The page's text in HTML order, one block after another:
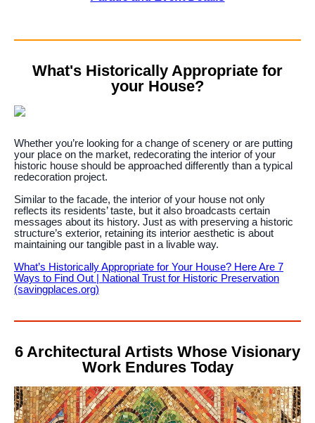
What's Historically Appropriate for
your House?
Whether you’re looking for a change of scenery or are putting
your place on the market, redecorating the interior of your
historic house should be approached differently than a typical
redecoration project.
Similar to the facade, the interior of your house not only
reflects its residents’ taste, but it also broadcasts certain
messages about its history. Just as with preserving a historic
structure’s exterior, retaining its interior aesthetic is about
maintaining our tangible past in a livable way.
What’s Historically Appropriate for Your House? Here Are 7
Ways to Find Out | National Trust for Historic Preservation
(savingplaces.org)
6 Architectural Artists Whose Visionary
Work Endures Today